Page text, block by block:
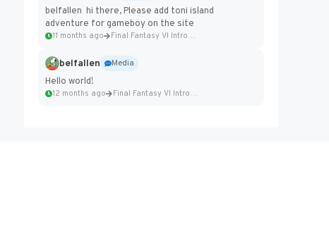
belfallen hi there, Please add toni island
adventure for gameboy on the site
11 months ago Final Fantasy VI Intro Pixel...
belfallen
Media
Hello world!
12 months ago Final Fantasy VI Intro Pixel...